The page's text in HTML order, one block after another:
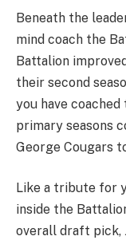
Beneath the
mind coach the
Battalion
their second
you have coached
primary seasons
George Cougars
Like a tribute for
inside the
overall draft pick,